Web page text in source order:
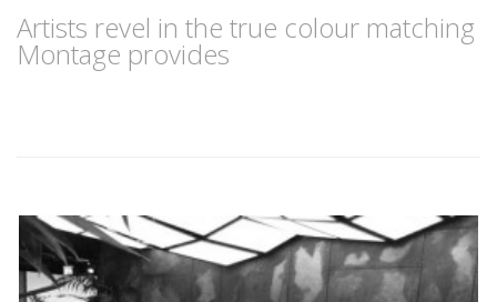
Artists revel in the true colour matching
Montage provides